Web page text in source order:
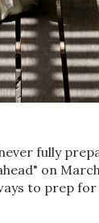
fully
on
to prep